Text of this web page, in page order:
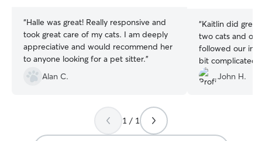
“Halle was great! Really responsive and
took great care of my cats. I am deeply
appreciative and would recommend her
to anyone looking for a pet sitter.”
Alan C.
“Kaitlin did
two cats and
followed our
bit
and talked to us
questions. We
John H.
1 / 1